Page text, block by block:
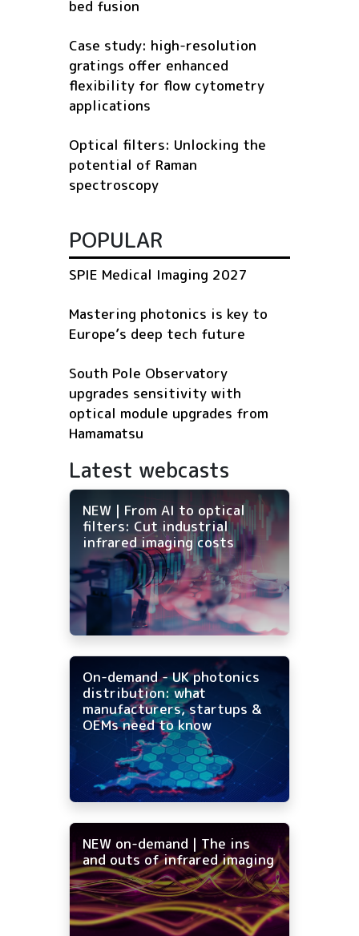
bed fusion
Case study: high-resolution
gratings offer enhanced
flexibility for flow cytometry
applications
Optical filters: Unlocking the
potential of Raman
spectroscopy
POPULAR
SPIE Medical Imaging 2027
Mastering photonics is key to
Europe’s deep tech future
South Pole Observatory
upgrades sensitivity with
optical module upgrades from
Hamamatsu
Latest webcasts
NEW | From AI to optical
filters: Cut industrial
infrared imaging costs
On-demand - UK photonics
distribution: what
manufacturers, startups &
OEMs need to know
NEW on-demand | The ins
and outs of infrared imaging